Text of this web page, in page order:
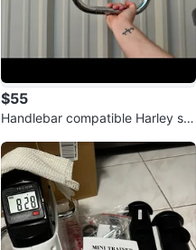
$55
Handlebar compatible Harley sp